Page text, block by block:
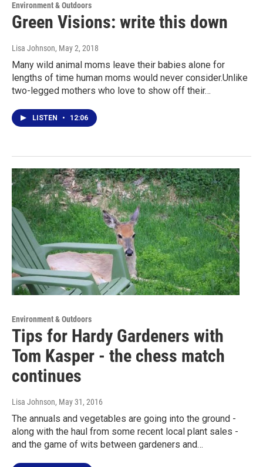
Environment & Outdoors
Green Visions: write this down
Lisa Johnson, May 2, 2018
Many wild animal moms leave their babies alone for
lengths of time human moms would never consider.Unlike
two-legged mothers who love to show off their…
LISTEN • 12:06
Environment & Outdoors
Tips for Hardy Gardeners with
Tom Kasper - the chess match
continues
Lisa Johnson, May 31, 2016
The annuals and vegetables are going into the ground -
along with the haul from some recent local plant sales -
and the game of wits between gardeners and…